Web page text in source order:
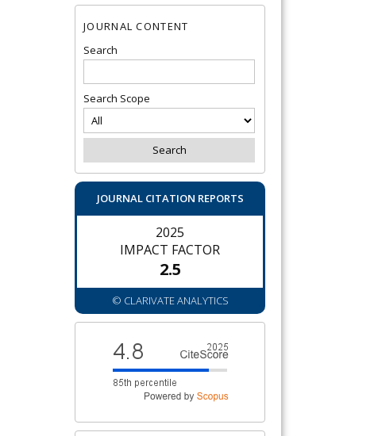
JOURNAL CONTENT
Search
Search Scope
JOURNAL CITATION REPORTS
2025
IMPACT FACTOR
2.5
© CLARIVATE ANALYTICS